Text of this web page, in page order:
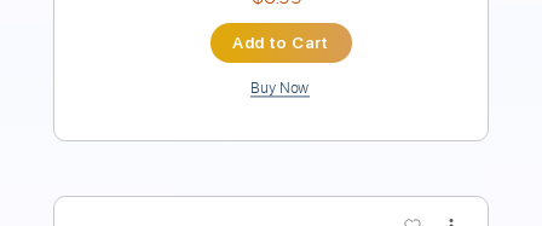
Buy Now